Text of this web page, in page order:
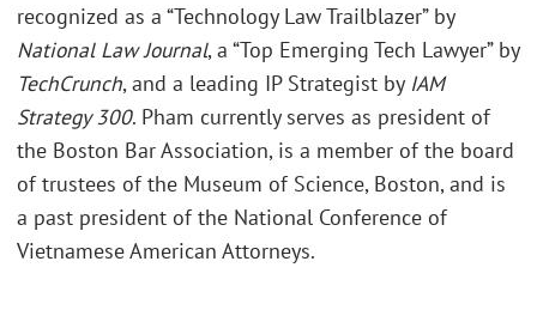
recognized as a “Technology Law Trailblazer” by
National Law Journal, a “Top Emerging Tech Lawyer” by
TechCrunch, and a leading IP Strategist by IAM
Strategy 300. Pham currently serves as president of
the Boston Bar Association, is a member of the board
of trustees of the Museum of Science, Boston, and is
a past president of the National Conference of
Vietnamese American Attorneys.